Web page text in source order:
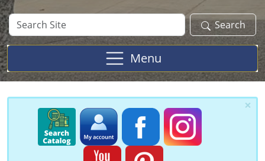
Search
Site
Search
Menu
×